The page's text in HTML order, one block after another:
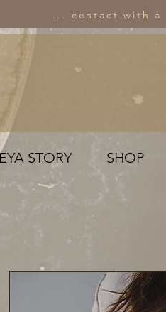
... contact with a
STORY SHOP